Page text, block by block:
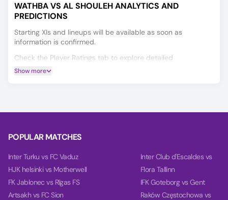
WATHBA VS AL SHOULEH ANALYTICS AND
PREDICTIONS
Starting XIs and lineups will be available as soon as
information is confirmed.
Check the Player Ratings tab to explore detailed
performance data for every player.
and balance, based on their last 10 games.
Show more
POPULAR MATCHES
Inter Turku vs FC Vaduz
HJK helsinki vs Motherwell
FK Jablonec vs Rīgas FS
Artsakh vs FC Sion
Inter Club d'Escaldes vs
Flora Tallinn
IFK Goteborg vs Gent
Raków Częstochowa vs